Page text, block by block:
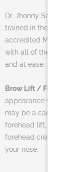
Dr. Jhonny
trained in the field
accredited Miami
with all of the
and at ease.
Brow Lift /
appearance
may be a
forehead lift, this
forehead creases
your nose.